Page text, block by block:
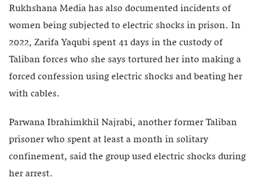
Rukhshana Media has also documented incidents of
women being subjected to electric shocks in prison. In
2022, Zarifa Yaqubi spent 41 days in the custody of
Taliban forces who she says tortured her into making a
forced confession using electric shocks and beating her
with cables.
Parwana Ibrahimkhil Najrabi, another former Taliban
prisoner who spent at least a month in solitary
confinement, said the group used electric shocks during
her arrest.